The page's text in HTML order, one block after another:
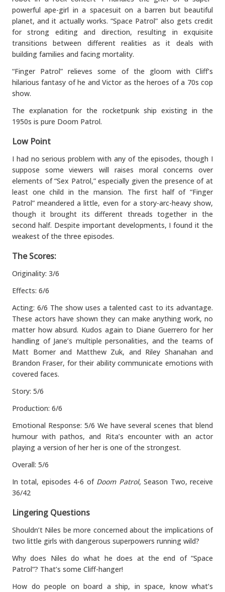
powerful ape-girl in a spacesuit on a barren but beautiful
planet, and it actually works. “Space Patrol” also gets credit
for strong editing and direction, resulting in exquisite
transitions between different realities as it deals with
building families and facing mortality.
“Finger Patrol” relieves some of the gloom with Cliff’s
hilarious fantasy of he and Victor as the heroes of a 70s cop
show.
The explanation for the rocketpunk ship existing in the
1950s is pure Doom Patrol.
Low Point
I had no serious problem with any of the episodes, though I
suppose some viewers will raises moral concerns over
elements of “Sex Patrol,” especially given the presence of at
least one child in the mansion. The first half of “Finger
Patrol” meandered a little, even for a story-arc-heavy show,
though it brought its different threads together in the
second half. Despite important developments, I found it the
weakest of the three episodes.
The Scores:
Originality: 3/6
Effects: 6/6
Acting: 6/6 The show uses a talented cast to its advantage.
These actors have shown they can make anything work, no
matter how absurd. Kudos again to Diane Guerrero for her
handling of Jane’s multiple personalities, and the teams of
Matt Bomer and Matthew Zuk, and Riley Shanahan and
Brandon Fraser, for their ability communicate emotions with
covered faces.
Story: 5/6
Production: 6/6
Emotional Response: 5/6 We have several scenes that blend
humour with pathos, and Rita’s encounter with an actor
playing a version of her her is one of the strongest.
Overall: 5/6
In total, episodes 4-6 of Doom Patrol, Season Two, receive
36/42
Lingering Questions
Shouldn’t Niles be more concerned about the implications of
two little girls with dangerous superpowers running wild?
Why does Niles do what he does at the end of “Space
Patrol”? That’s some Cliff-hanger!
How do people on board a ship, in space, know what’s